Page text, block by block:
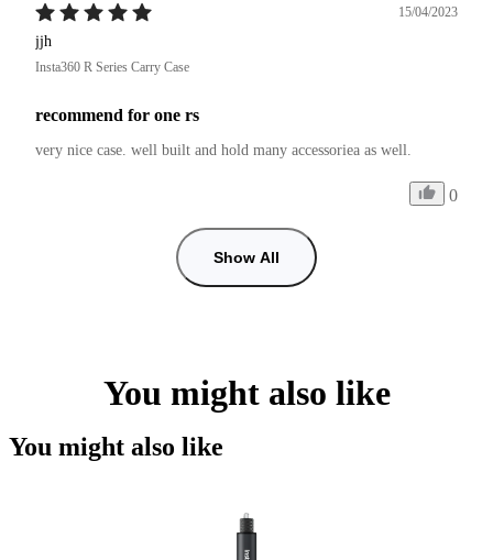
15/04/2023
jjh
Insta360 R Series Carry Case
recommend for one rs
very nice case. well built and hold many accessoriea as well.
0
Show All
You might also like
You might also like